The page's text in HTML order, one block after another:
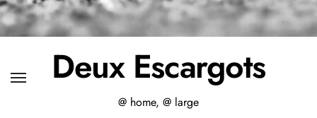
Deux Escargots
@ home, @ large